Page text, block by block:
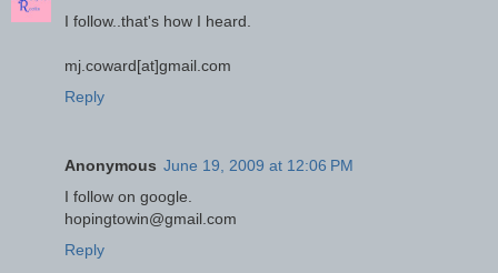
I follow..that's how I heard.
mj.coward[at]gmail.com
Reply
Anonymous June 19, 2009 at 12:06 PM
I follow on google.
hopingtowin@gmail.com
Reply